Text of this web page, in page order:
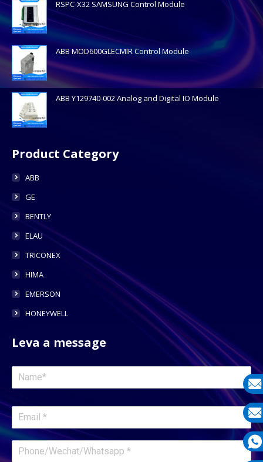
RSPC-X32 SAMSUNG Control Module
ABB MOD600GLECMIR Control Module
ABB Y129740-002 Analog and Digital IO Module
Product Category
ABB
GE
BENTLY
ELAU
TRICONEX
HIMA
EMERSON
HONEYWELL
Leva a message
E-
E-